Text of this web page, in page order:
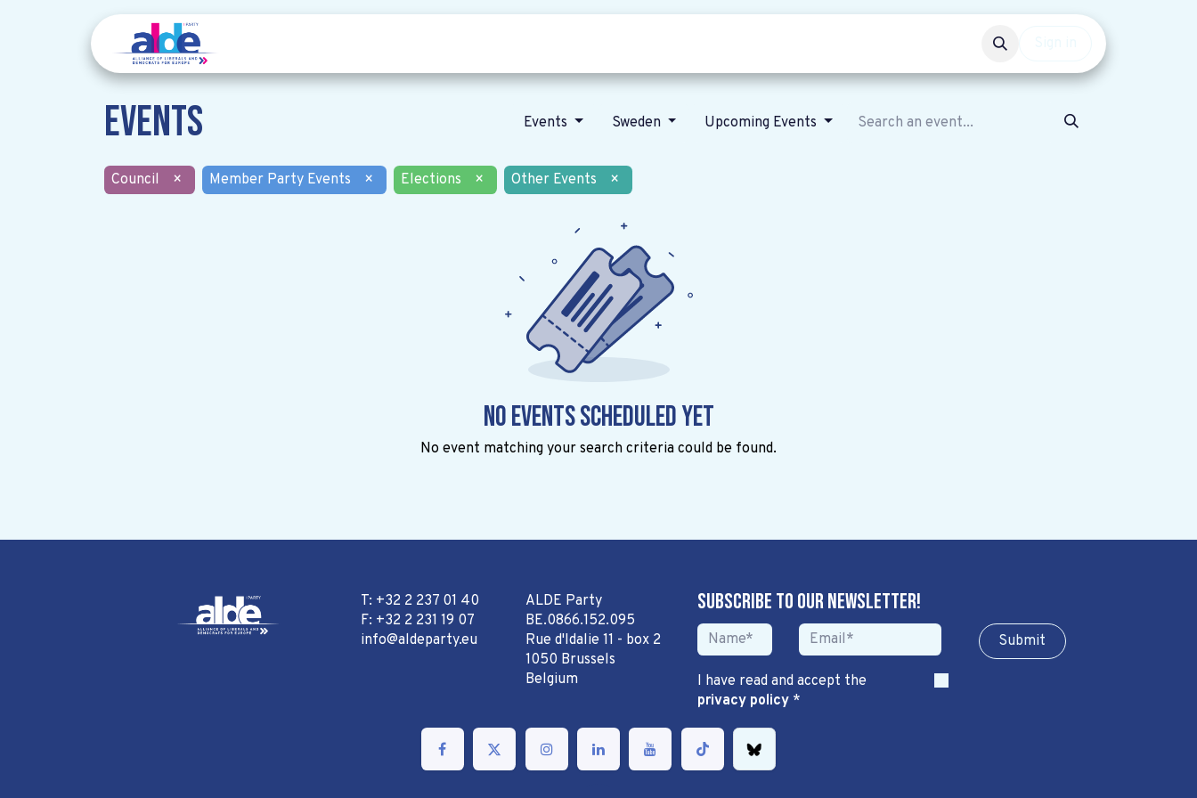
Events Events Sweden Upcoming Events
Council × Member Party Events × Elections × Other Events ×
No events scheduled yet
No event matching your search criteria could be found.
T: +32 2 237 01 40
F: +32 2 231 19 07
info@aldeparty.eu
ALDE Party
BE.0866.152.095
Rue d'Idalie 11 - box 2
1050 Brussels
Belgium
Subscribe to our newsletter!
Sub​​​​m​​​​it
I have read and accept the
privacy policy*